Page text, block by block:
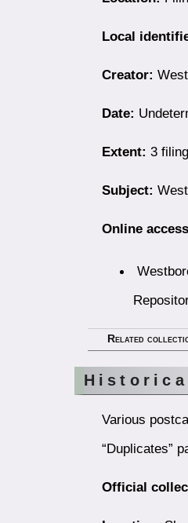
Local
Creator:
Date:
Extent: 3
Subject:
Online
Related
Various
“Duplicates”
Official